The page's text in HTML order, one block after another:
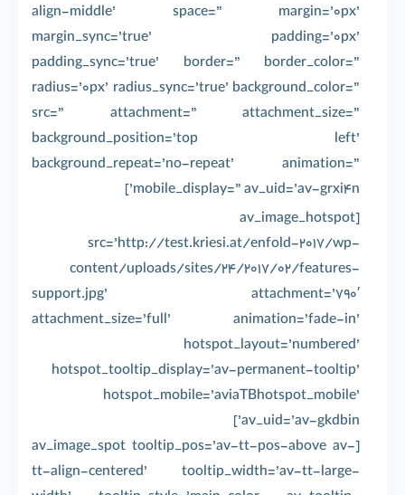
align-middle’ space=” margin=’0px’
margin_sync=’true’ padding=’0px’
padding_sync=’true’ border=” border_color=”
radius=’0px’ radius_sync=’true’ background_color=”
src=” attachment=” attachment_size=”
background_position=’top left’
background_repeat=’no-repeat’ animation=”
mobile_display=” av_uid=’av-grxi4n’]
[av_image_hotspot
src=’http://test.kriesi.at/enfold-2017/wp-
content/uploads/sites/24/2017/02/features-
support.jpg’ attachment=’790′
attachment_size=’full’ animation=’fade-in’
hotspot_layout=’numbered’
hotspot_tooltip_display=’av-permanent-tooltip’
hotspot_mobile=’aviaTBhotspot_mobile’
av_uid=’av-gkdbin’]
[av_image_spot tooltip_pos=’av-tt-pos-above av-
tt-align-centered’ tooltip_width=’av-tt-large-